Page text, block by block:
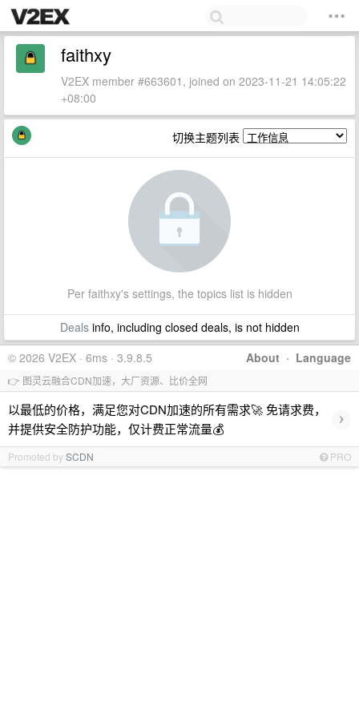
faithxy
V2EX member #663601, joined on 2023-11-21 14:05:22
+08:00
切换主题列表
Per faithxy's settings, the topics list is hidden
Dealsinfo, including closed deals, is not hidden
About · Language
© 2026 V2EX · 6ms · 3.9.8.5
👉 图灵云融合CDN加速，大厂资源、比价全网
以最低的价格，满足您对CDN加速的所有需求🚀 免请求费，
并提供安全防护功能，仅计费正常流量💰
›
Promoted bySCDN PRO